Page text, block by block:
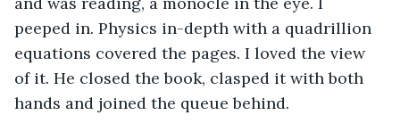
peeped in. Physics in-depth with a quadrillion
equations covered the pages. I loved the view
of it. He closed the book, clasped it with both
hands and joined the queue behind.